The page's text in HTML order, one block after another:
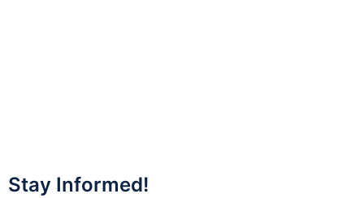
Stay Informed!